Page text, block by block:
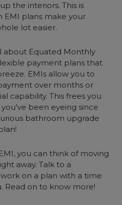
the interiors. This is
EMI plans make your
lot easier.
about Equated Monthly
payment plans that
EMIs allow you to
over months or
capability. This frees you
been eyeing since
bathroom upgrade
you can think of moving
away. Talk to a
on a plan with a time
Read on to know more!